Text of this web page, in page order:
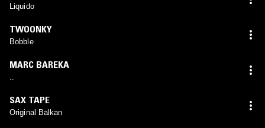
Liquido
TWOONKY
Bobble
MARC BAREKA
SAX TAPE
Original Balkan